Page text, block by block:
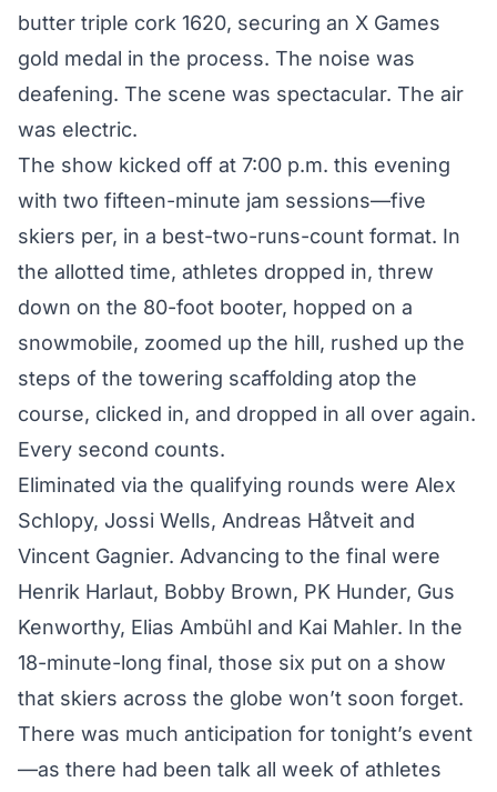
butter triple cork 1620, securing an X Games
gold medal in the process. The noise was
deafening. The scene was spectacular. The air
was electric.
The show kicked off at 7:00 p.m. this evening
with two fifteen-minute jam sessions—five
skiers per, in a best-two-runs-count format. In
the allotted time, athletes dropped in, threw
down on the 80-foot booter, hopped on a
snowmobile, zoomed up the hill, rushed up the
steps of the towering scaffolding atop the
course, clicked in, and dropped in all over again.
Every second counts.
Eliminated via the qualifying rounds were Alex
Schlopy, Jossi Wells, Andreas Håtveit and
Vincent Gagnier. Advancing to the final were
Henrik Harlaut, Bobby Brown, PK Hunder, Gus
Kenworthy, Elias Ambühl and Kai Mahler. In the
18-minute-long final, those six put on a show
that skiers across the globe won’t soon forget.
There was much anticipation for tonight’s event
—as there had been talk all week of athletes